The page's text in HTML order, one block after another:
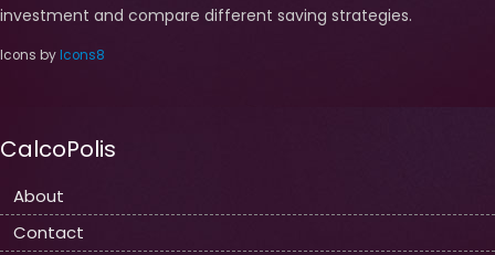
investment and compare different saving strategies.
Icons by Icons8
CalcoPolis
About
Contact